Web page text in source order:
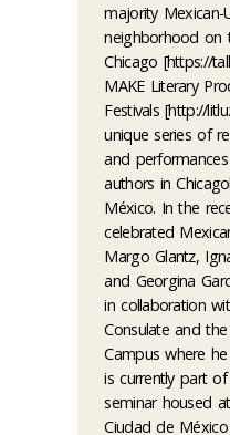
majority Mexican-
neighborhood on
Chicago [https://
MAKE Literary
Festivals [http://
unique series of
and
authors in
México. In the
celebrated
Margo Glantz,
and Georgina
in collaboration
Consulate and
Campus where
is currently part
seminar housed
Ciudad de